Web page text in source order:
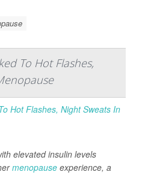
To Hot Flashes,
elevated insulin levels
menopause experience, a